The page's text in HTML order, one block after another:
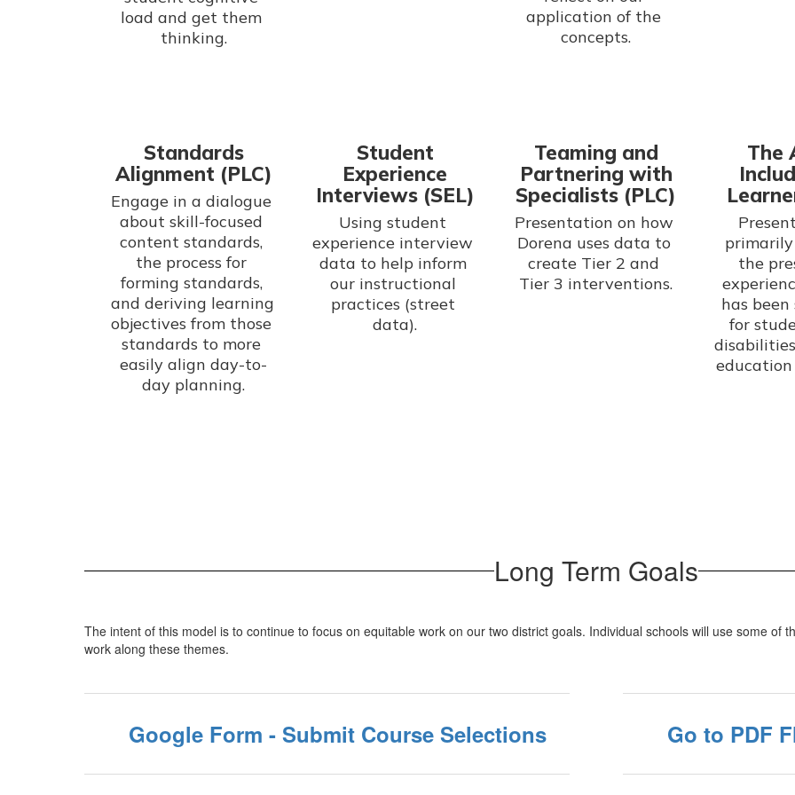
load and get them
thinking.
application of the
concepts.
Standards
Alignment (PLC)
Engage in a dialogue
about skill-focused
content standards,
the process for
forming standards,
and deriving learning
objectives from those
standards to more
easily align day-to-
Student
Experience
Interviews (SEL)
Using student
experience interview
data to help inform
our instructional
practices (street
data).
Teaming and
Partnering with
Specialists (PLC)
Presentation on how
Dorena uses data to
create Tier 2 and
The
the
has been
for
education
Long Term Goals
The intent of this model is to continue to focus on equitable work on our two district goals. Individual schools will use some of
work along these themes.
Google Form - Submit Course Selections Go to PDF